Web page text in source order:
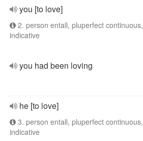
you [to love]
2. person entall, pluperfect continuous,
indicative
you had been loving
he [to love]
3. person entall, pluperfect continuous,
indicative